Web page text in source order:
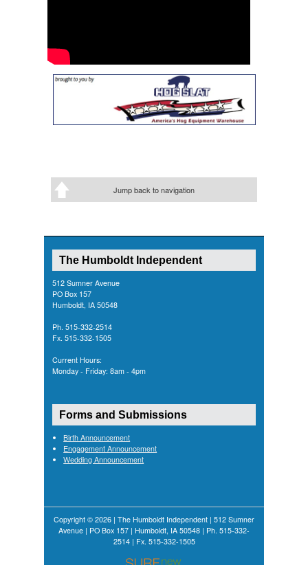
Jump back to navigation
The Humboldt Independent
512 Sumner Avenue
PO Box 157
Humboldt, IA 50548
Ph. 515-332-2514
Fx. 515-332-1505
Current Hours:
Monday - Friday: 8am - 4pm
Forms and Submissions
Birth Announcement
Engagement Announcement
Wedding Announcement
Copyright © 2026 | The Humboldt Independent | 512 Sumner
Avenue | PO Box 157 | Humboldt, IA 50548 | Ph. 515-332-
2514 | Fx. 515-332-1505